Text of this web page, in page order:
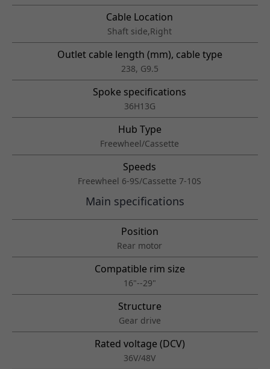
Cable Location
Shaft side,Right
Outlet cable length (mm), cable type
238, G9.5
Spoke specifications
36H13G
Hub Type
Freewheel/Cassette
Speeds
Freewheel 6-9S/Cassette 7-10S
Main specifications
Position
Rear motor
Compatible rim size
16"--29"
Structure
Gear drive
Rated voltage (DCV)
36V/48V